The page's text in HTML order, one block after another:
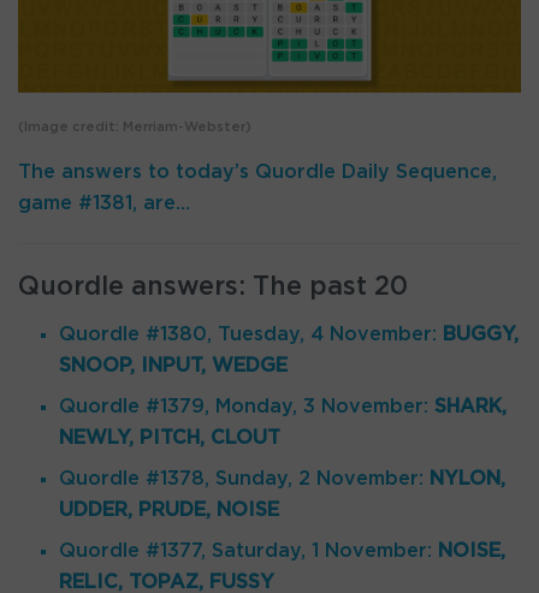
(Image credit: Merriam-Webster)
The answers to today’s Quordle Daily Sequence,
game #1381, are…
Quordle answers: The past 20
Quordle #1380, Tuesday, 4 November: BUGGY,
SNOOP, INPUT, WEDGE
Quordle #1379, Monday, 3 November: SHARK,
NEWLY, PITCH, CLOUT
Quordle #1378, Sunday, 2 November: NYLON,
UDDER, PRUDE, NOISE
Quordle #1377, Saturday, 1 November: NOISE,
RELIC, TOPAZ, FUSSY